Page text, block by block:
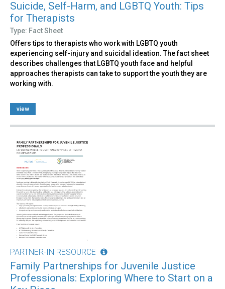
Suicide, Self-Harm, and LGBTQ Youth: Tips
for Therapists
Type: Fact Sheet
Offers tips to therapists who work with LGBTQ youth
experiencing self-injury and suicidal ideation. The fact sheet
describes challenges that LGBTQ youth face and helpful
approaches therapists can take to support the youth they are
working with.
view
PARTNER-IN RESOURCE
Family Partnerships for Juvenile Justice
Professionals: Exploring Where to Start on a